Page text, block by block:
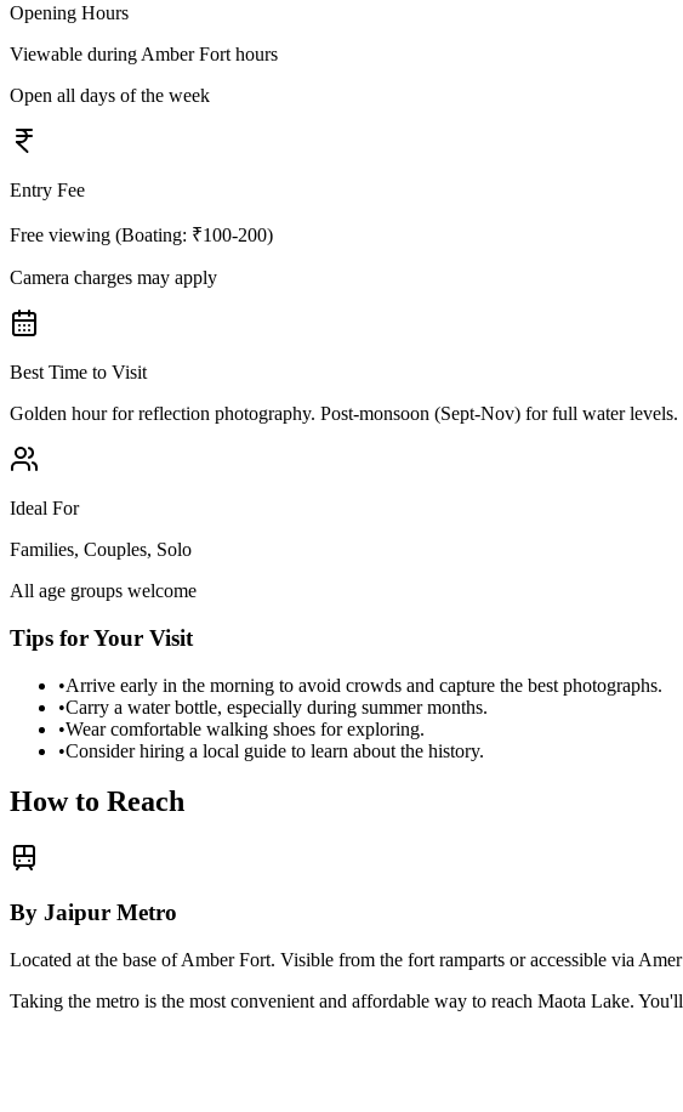
Opening Hours
Viewable during Amber Fort hours
Open all days of the week
Entry Fee
Free viewing (Boating: ₹100-200)
Camera charges may apply
Best Time to Visit
Golden hour for reflection photography. Post-monsoon (Sept-Nov) for full water levels.
Ideal For
Families, Couples, Solo
All age groups welcome
Tips for Your Visit
•Arrive early in the morning to avoid crowds and capture the best photographs.
•Carry a water bottle, especially during summer months.
•Wear comfortable walking shoes for exploring.
•Consider hiring a local guide to learn about the history.
How to Reach
By Jaipur Metro
Located at the base of Amber Fort. Visible from the fort ramparts or accessible via
Taking the metro is the most convenient and affordable way to reach Maota Lake.